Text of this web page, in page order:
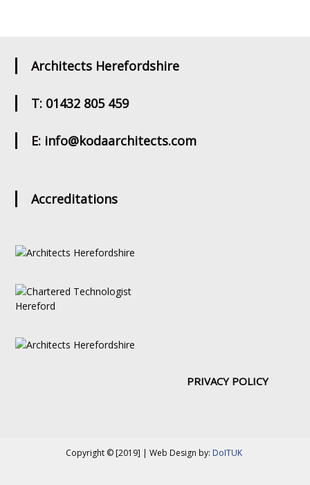
Architects Herefordshire
T: 01432 805 459
E: info@kodaarchitects.com
Accreditations
PRIVACY POLICY
Copyright © [2019] | Web Design by: DoITUK